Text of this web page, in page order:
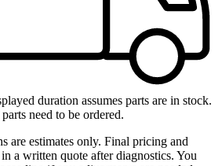
duration assumes parts are in stock.
need to be ordered.
are estimates only. Final pricing and
a written quote after diagnostics. You